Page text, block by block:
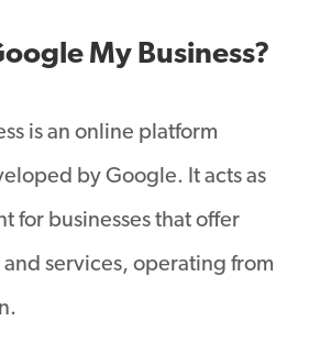
My Business?
is an online platform
by Google. It acts as
for businesses that offer
services, operating from